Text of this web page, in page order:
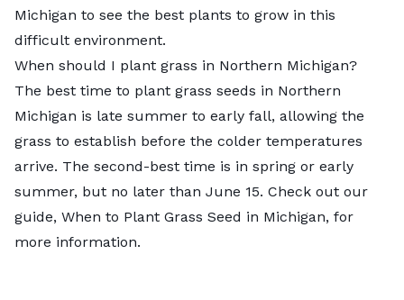
Michigan to see the best plants to grow in this
difficult environment.
When should I plant grass in Northern Michigan?
The best time to plant grass seeds in Northern
Michigan is late summer to early fall, allowing the
grass to establish before the colder temperatures
arrive. The second-best time is in spring or early
summer, but no later than June 15. Check out our
guide, When to Plant Grass Seed in Michigan, for
more information.